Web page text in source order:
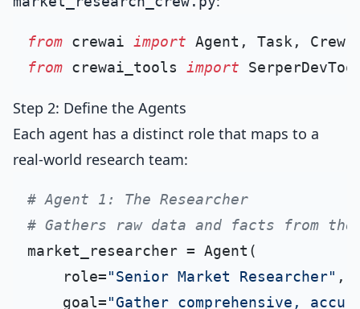
from crewai import
from crewai_tools import
Step 2: Define the Agents
Each agent has a distinct role that maps to a
real-world research team:
# Agent 1: The Researcher
# Gathers raw data and facts from the
market_researcher = Agent(
    role=
"Senior Market Researcher" ,
    goal=
"Gather comprehensive,